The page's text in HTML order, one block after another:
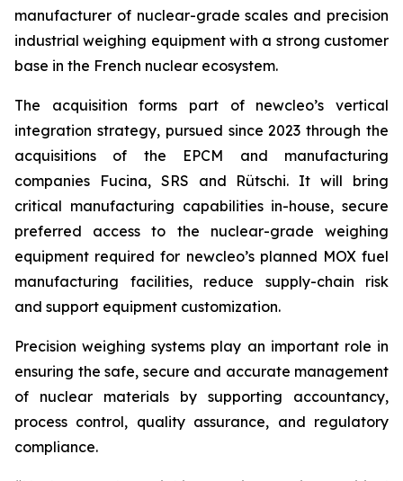
manufacturer of nuclear-grade scales and precision
industrial weighing equipment with a strong customer
base in the French nuclear ecosystem.
The acquisition forms part of newcleo’s vertical
integration strategy, pursued since 2023 through the
acquisitions of the EPCM and manufacturing
companies Fucina, SRS and Rütschi. It will bring
critical manufacturing capabilities in-house, secure
preferred access to the nuclear-grade weighing
equipment required for newcleo’s planned MOX fuel
manufacturing facilities, reduce supply-chain risk
and support equipment customization.
Precision weighing systems play an important role in
ensuring the safe, secure and accurate management
of nuclear materials by supporting accountancy,
process control, quality assurance, and regulatory
compliance.